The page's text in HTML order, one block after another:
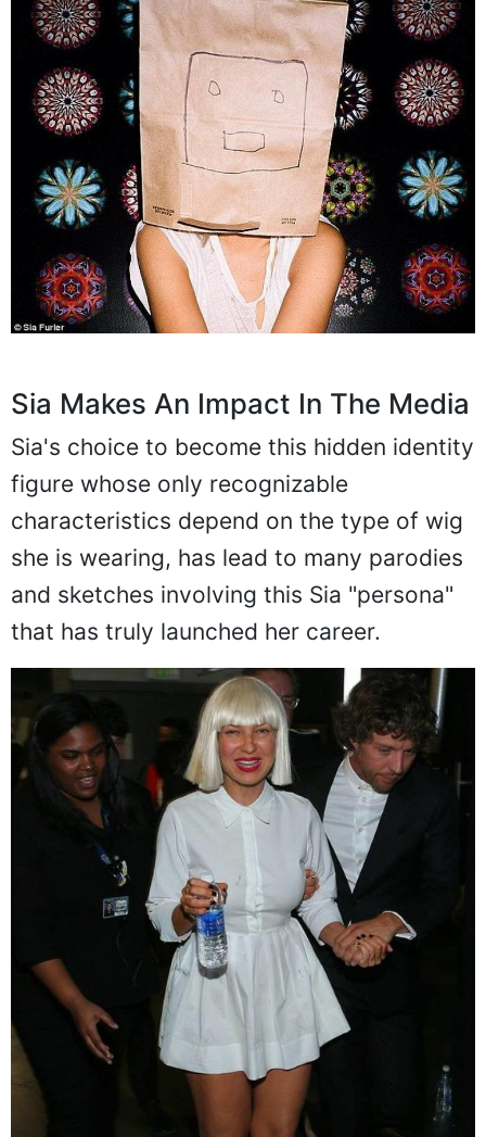
Sia Makes An Impact In The Media
Sia's choice to become this hidden identity
figure whose only recognizable
characteristics depend on the type of wig
she is wearing, has lead to many parodies
and sketches involving this Sia "persona"
that has truly launched her career.